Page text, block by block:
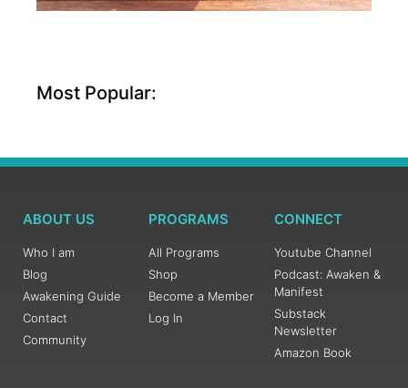
Most Popular:
ABOUT US
Who I am
Blog
Awakening Guide
Contact
Community
PROGRAMS
All Programs
Shop
Become a Member
Log In
CONNECT
Youtube Channel
Podcast: Awaken &
Manifest
Substack
Newsletter
Amazon Book